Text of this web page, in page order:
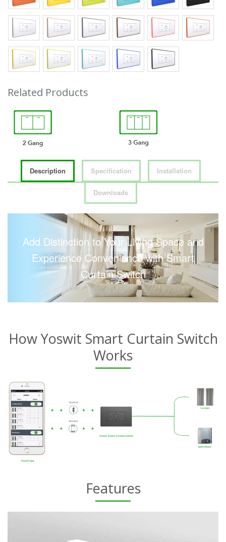
Related Products
Description Specification Installation
Downloads
Add Distinction to Your Living Space and
Experience Convenience with Smart
Curtain Switch
How Yoswit Smart Curtain Switch
Works
Features